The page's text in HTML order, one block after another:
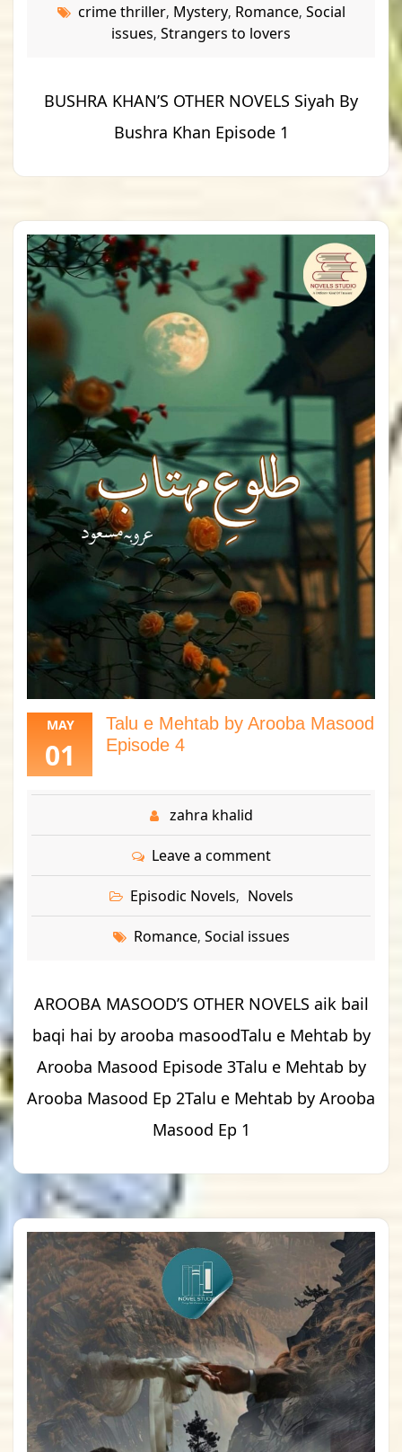
crime thriller, Mystery, Romance, Social
issues, Strangers to lovers
BUSHRA KHAN’S OTHER NOVELS Siyah By
Bushra Khan Episode 1
MAY
01
Talu e Mehtab by Arooba Masood
Episode 4
zahra khalid
Leave a comment
Episodic Novels, Novels
Romance, Social issues
AROOBA MASOOD’S OTHER NOVELS aik bail
baqi hai by arooba masoodTalu e Mehtab by
Arooba Masood Episode 3Talu e Mehtab by
Arooba Masood Ep 2Talu e Mehtab by Arooba
Masood Ep 1